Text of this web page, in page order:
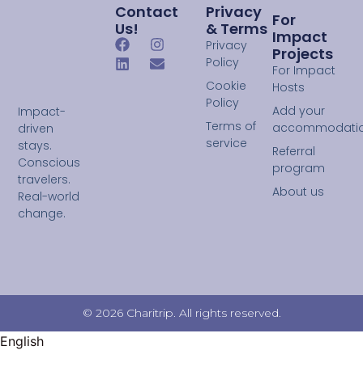
Impact-
driven
stays.
Conscious
travelers.
Real-world
change.
For
Impact
Projects
For Impact
Hosts
Add your
Referral
program
About us
Privacy
& Terms
Privacy
Policy
Cookie
Policy
Terms of
service
Contact
Us!
© 2026 Charitrip. All rights reserved.
English